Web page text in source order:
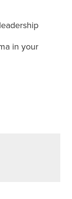
in your